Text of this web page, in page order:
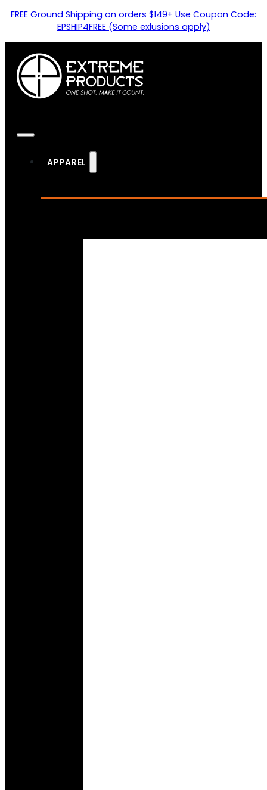
FREE Ground Shipping on orders $149+ Use Coupon Code:
EPSHIP4FREE (Some exlusions apply)
APPAREL